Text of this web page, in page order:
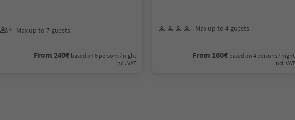
Max up to 7 guests
From 240€ based on 6 persons / night
incl. VAT
Max up to 4 guests
From 160€ based on 4 persons / night
incl. VAT